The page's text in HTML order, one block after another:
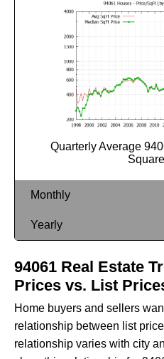
Quarterly Average
Monthly
Yearly
94061 Real Estate
Prices vs. List
Home buyers and sellers
relationship between list
relationship varies with city